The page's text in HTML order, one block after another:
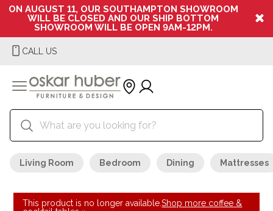
ON AUGUST 11, OUR SOUTHAMPTON SHOWROOM
WILL BE CLOSED AND OUR SHIP BOTTOM
SHOWROOM WILL BE OPEN 9AM-12PM.
CALL US
Living Room Bedroom Dining Mattresses
This product is no longer available.Shop more coffee &